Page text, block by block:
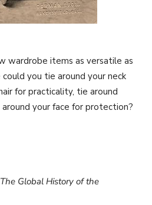
wardrobe items as versatile as
you tie around your neck
for practicality, tie around
your face for protection?
Global History of the